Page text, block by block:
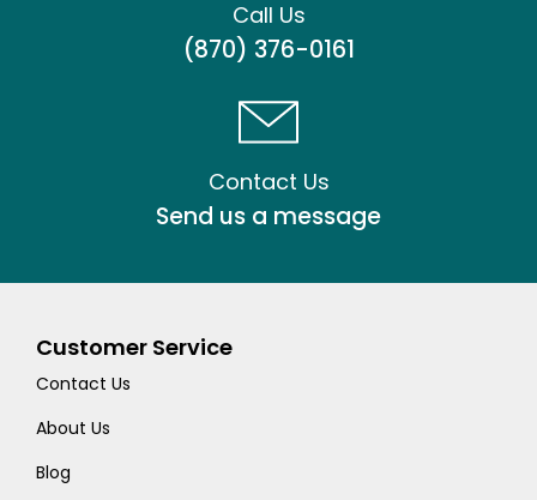
Call Us
(870) 376-0161
Contact Us
Send us a message
Customer Service
Contact Us
About Us
Blog